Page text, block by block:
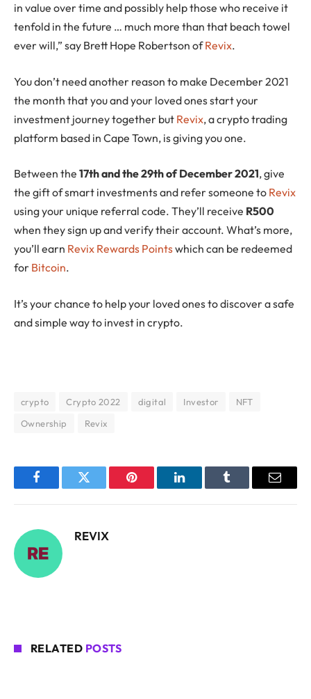
in value over time and possibly help those who receive it
tenfold in the future … much more than that beach towel
ever will,” say Brett Hope Robertson ofRevix.
You don’t need another reason to make December 2021
the month that you and your loved ones start your
investment journey together but Revix, a crypto trading
platform based in Cape Town, is giving you one.
Between the 17th and the 29th of December 2021, give
the gift of smart investments and refer someone to Revix
using your unique referral code. They’ll receive R500
when they sign up and verify their account. What’s more,
you’ll earn Revix Rewards Pointswhich can be redeemed
for Bitcoin.
It’s your chance to help your loved ones to discover a safe
and simple way to invest in crypto.
crypto Crypto 2022 digital Investor
NFT
Ownership
Revix
FacebookTwitter Pinterest LinkedInTumblr Email
REVIX
RELATED POSTS